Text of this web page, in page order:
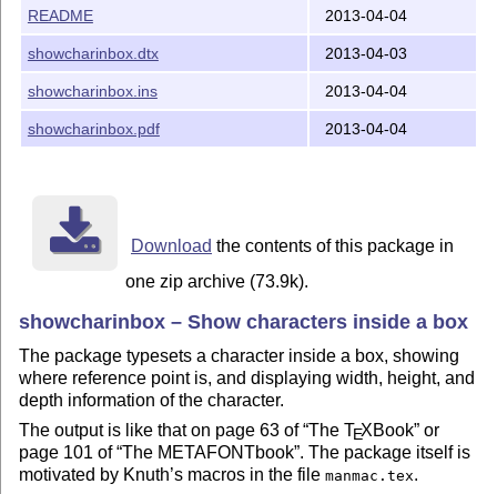
this license is at: http://www.latex-project.org/
This work is “maintained” (as per LPPL maintenance
README 2013-04-04
showcharinbox.dtx 2013-04-03
showcharinbox.ins 2013-04-04
showcharinbox.pdf 2013-04-04
Download the contents of this package in
one zip archive (73.9k).
showcharinbox – Show characters inside a box
The package typesets a character inside a box, showing
where reference point is, and displaying width, height, and
depth information of the character.
The output is like that on page 63 of TheTEXBook or
page 101 of The METAFONTbook . The package itself is
motivated by Knuth’s macros in the filemanmac.tex.